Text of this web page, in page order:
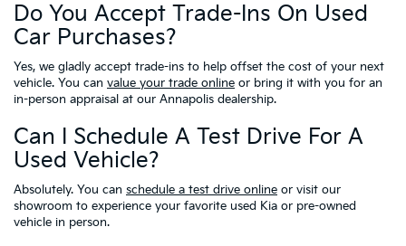
Do You Accept Trade-Ins On Used
Car Purchases?
Yes, we gladly accept trade-ins to help offset the cost of your next
vehicle. You can value your trade online or bring it with you for an
in-person appraisal at our Annapolis dealership.
Can I Schedule A Test Drive For A
Used Vehicle?
Absolutely. You can schedule a test drive online or visit our
showroom to experience your favorite used Kia or pre-owned
vehicle in person.